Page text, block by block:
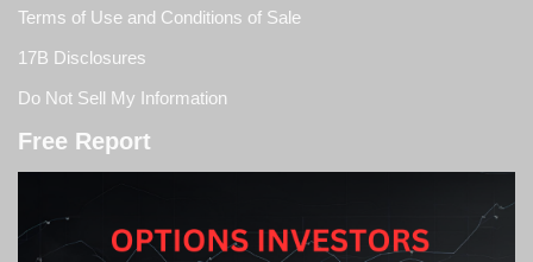
Terms of Use and Conditions of Sale
17B Disclosures
Do Not Sell My Information
Free Report